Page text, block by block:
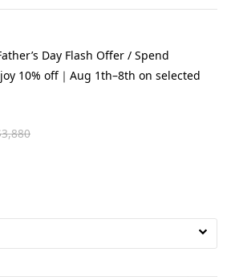
Day Flash Offer / Spend
10% off｜Aug 1th–8th on selected